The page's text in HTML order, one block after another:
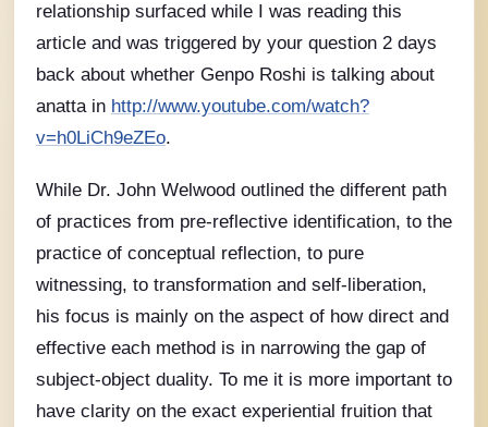
relationship surfaced while I was reading this
article and was triggered by your question 2 days
back about whether Genpo Roshi is talking about
anatta in http://www.youtube.com/watch?
v=h0LiCh9eZEo.
While Dr. John Welwood outlined the different path
of practices from pre-reflective identification, to the
practice of conceptual reflection, to pure
witnessing, to transformation and self-liberation,
his focus is mainly on the aspect of how direct and
effective each method is in narrowing the gap of
subject-object duality. To me it is more important to
have clarity on the exact experiential fruition that